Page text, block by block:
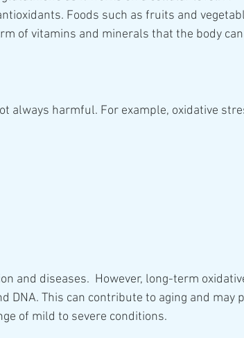
Foods such as fruits and
of vitamins and minerals that the body
always harmful. For example, oxidative
and diseases.  However, long-term
DNA. This can contribute to aging and may
of mild to severe conditions.